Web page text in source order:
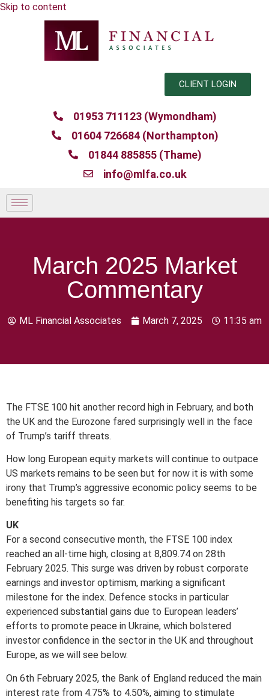
Skip to content
CLIENT LOGIN
01953 711123 (Wymondham)
01604 726684 (Northampton)
01844 885855 (Thame)
info@mlfa.co.uk
March 2025 Market
Commentary
ML Financial Associates March 7, 2025 11:35 am
The FTSE 100 hit another record high in February, and both
the UK and the Eurozone fared surprisingly well in the face
of Trump’s tariff threats.
How long European equity markets will continue to outpace
US markets remains to be seen but for now it is with some
irony that Trump’s aggressive economic policy seems to be
benefiting his targets so far.
UK
For a second consecutive month, the FTSE 100 index
reached an all-time high, closing at 8,809.74 on 28th
February 2025. This surge was driven by robust corporate
earnings and investor optimism, marking a significant
milestone for the index. Defence stocks in particular
experienced substantial gains due to European leaders’
efforts to promote peace in Ukraine, which bolstered
investor confidence in the sector in the UK and throughout
Europe, as we will see below.
On 6th February 2025, the Bank of England reduced the main
interest rate from 4.75% to 4.50%, aiming to stimulate